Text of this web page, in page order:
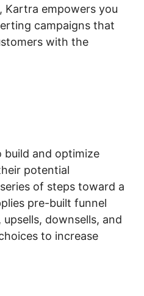
Kartra empowers you
campaigns that
with the
build and optimize
potential
of steps toward a
pre-built funnel
downsells, and
to increase